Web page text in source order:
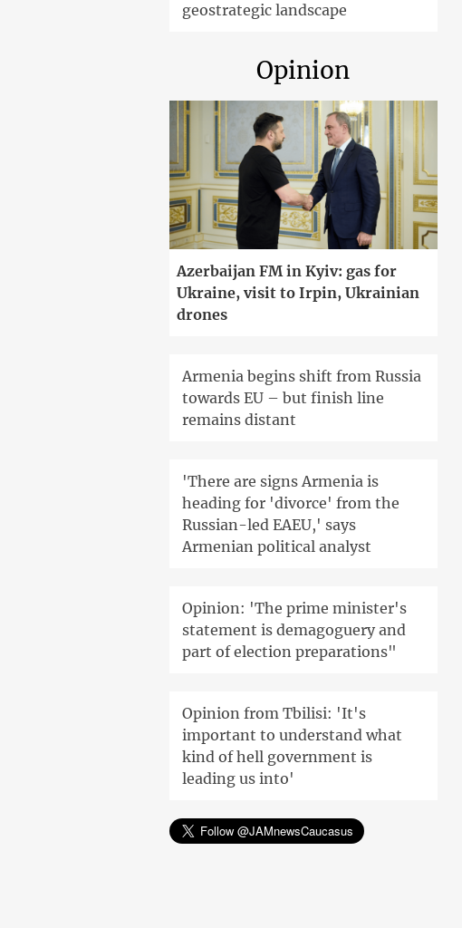
geostrategic landscape
Opinion
Azerbaijan FM in Kyiv: gas for
Ukraine, visit to Irpin, Ukrainian
drones
Armenia begins shift from Russia
towards EU – but finish line
remains distant
'There are signs Armenia is
heading for 'divorce' from the
Russian-led EAEU,' says
Armenian political analyst
Opinion: 'The prime minister's
statement is demagoguery and
part of election preparations"
Opinion from Tbilisi: 'It's
important to understand what
kind of hell government is
leading us into'